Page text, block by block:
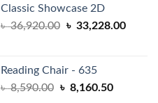
৳ 57,800.00.
Classic Showcase 2D
৳36,920.00 Original
৳ 36,920.00.
৳ 33,228.00
Reading Chair - 635
৳8,590.00 Original
৳ 8,160.50Current